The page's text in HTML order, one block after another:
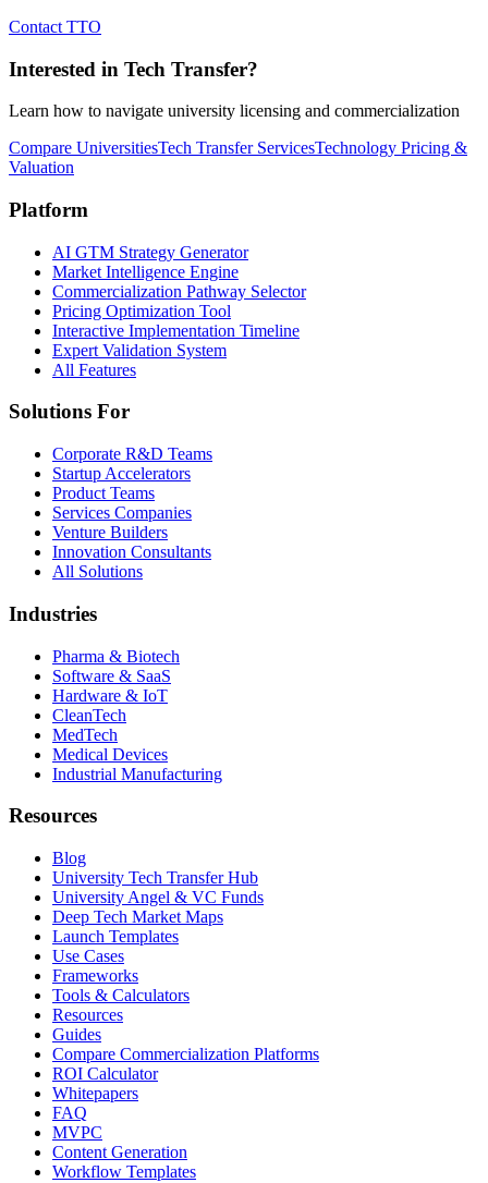
Contact TTO
Interested in Tech Transfer?
Learn how to navigate university licensing and commercialization
Compare UniversitiesTech Transfer ServicesTechnology Pricing &
Valuation
Platform
AI GTM Strategy Generator
Market Intelligence Engine
Commercialization Pathway Selector
Pricing Optimization Tool
Interactive Implementation Timeline
Expert Validation System
All Features
Solutions For
Corporate R&D Teams
Startup Accelerators
Product Teams
Services Companies
Venture Builders
Innovation Consultants
All Solutions
Industries
Pharma & Biotech
Software & SaaS
Hardware & IoT
CleanTech
MedTech
Medical Devices
Industrial Manufacturing
Resources
Blog
University Tech Transfer Hub
University Angel & VC Funds
Deep Tech Market Maps
Launch Templates
Use Cases
Frameworks
Tools & Calculators
Resources
Guides
Compare Commercialization Platforms
ROI Calculator
Whitepapers
FAQ
MVPC
Content Generation
Workflow Templates